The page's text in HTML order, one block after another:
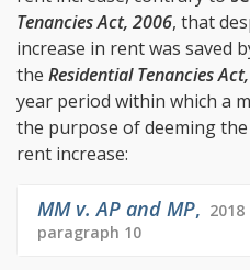
Tenancies Act, 2006, that
increase in rent was saved
the Residential Tenancies
year period within which a
the purpose of deeming
rent increase:
MM v. AP and MP, 2018
paragraph 10